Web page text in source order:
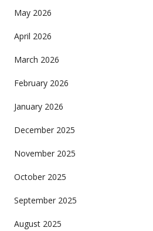
May 2026
April 2026
March 2026
February 2026
January 2026
December 2025
November 2025
October 2025
September 2025
August 2025